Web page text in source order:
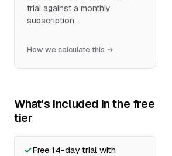
trial against a monthly
subscription.
How we calculate this →
What's included in the free
tier
Free 14-day trial with